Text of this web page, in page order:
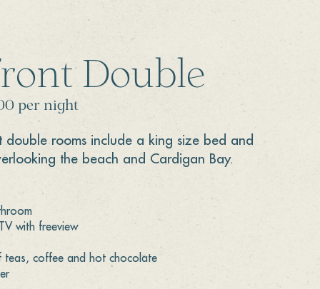
Double
per night
double rooms include a king size bed and
the beach and Cardigan Bay.
with freeview
teas, coffee and hot chocolate